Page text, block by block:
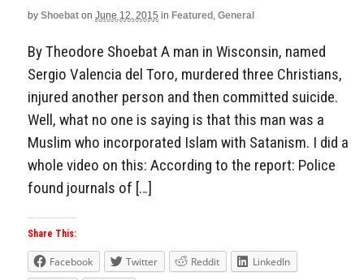
by Shoebat on June 12, 2015 in Featured , General
By Theodore Shoebat A man in Wisconsin, named
Sergio Valencia del Toro, murdered three Christians,
injured another person and then committed suicide.
Well, what no one is saying is that this man was a
Muslim who incorporated Islam with Satanism. I did a
whole video on this: According to the report: Police
found journals of […]
Share This:
Facebook Twitter Reddit
LinkedIn